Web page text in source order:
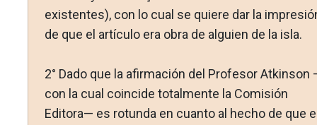
existentes), con lo cual se quiere dar la
de que el artículo era obra de alguien de la isla.
2° Dado que la afirmación del Profesor Atkinson
con la cual coincide totalmente la Comisión
Editora— es rotunda en cuanto al hecho de que